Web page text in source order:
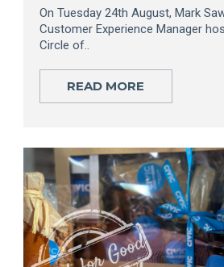
On Tuesday 24th August, Mark
Customer Experience Manager
Circle of..
READ MORE